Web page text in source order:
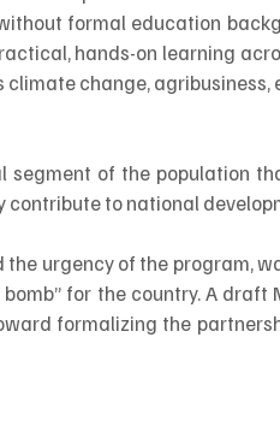
formal education
hands-on learning
climate change,
of the population
to national
the urgency of the program,
for the country. A
formalizing the